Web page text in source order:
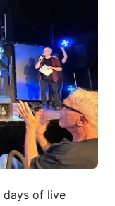
days of live